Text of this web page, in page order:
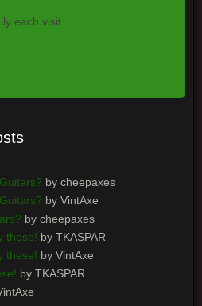
each visit
by cheepaxes
by VintAxe
by cheepaxes
these! by TKASPAR
these! by VintAxe
by TKASPAR